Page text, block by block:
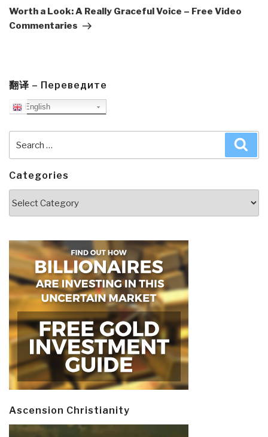
Post
Worth a Look: A Really Graceful Voice – Free Video
Commentaries
翻译 – Переведите
English
for:
Categories
Ascension Christianity